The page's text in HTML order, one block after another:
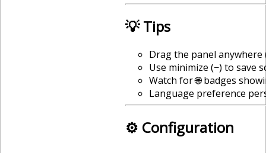
💡 Tips
Drag the panel anywhere
Use minimize (−) to save
Watch for 🌐 badges
Language preference
⚙️ Configuration